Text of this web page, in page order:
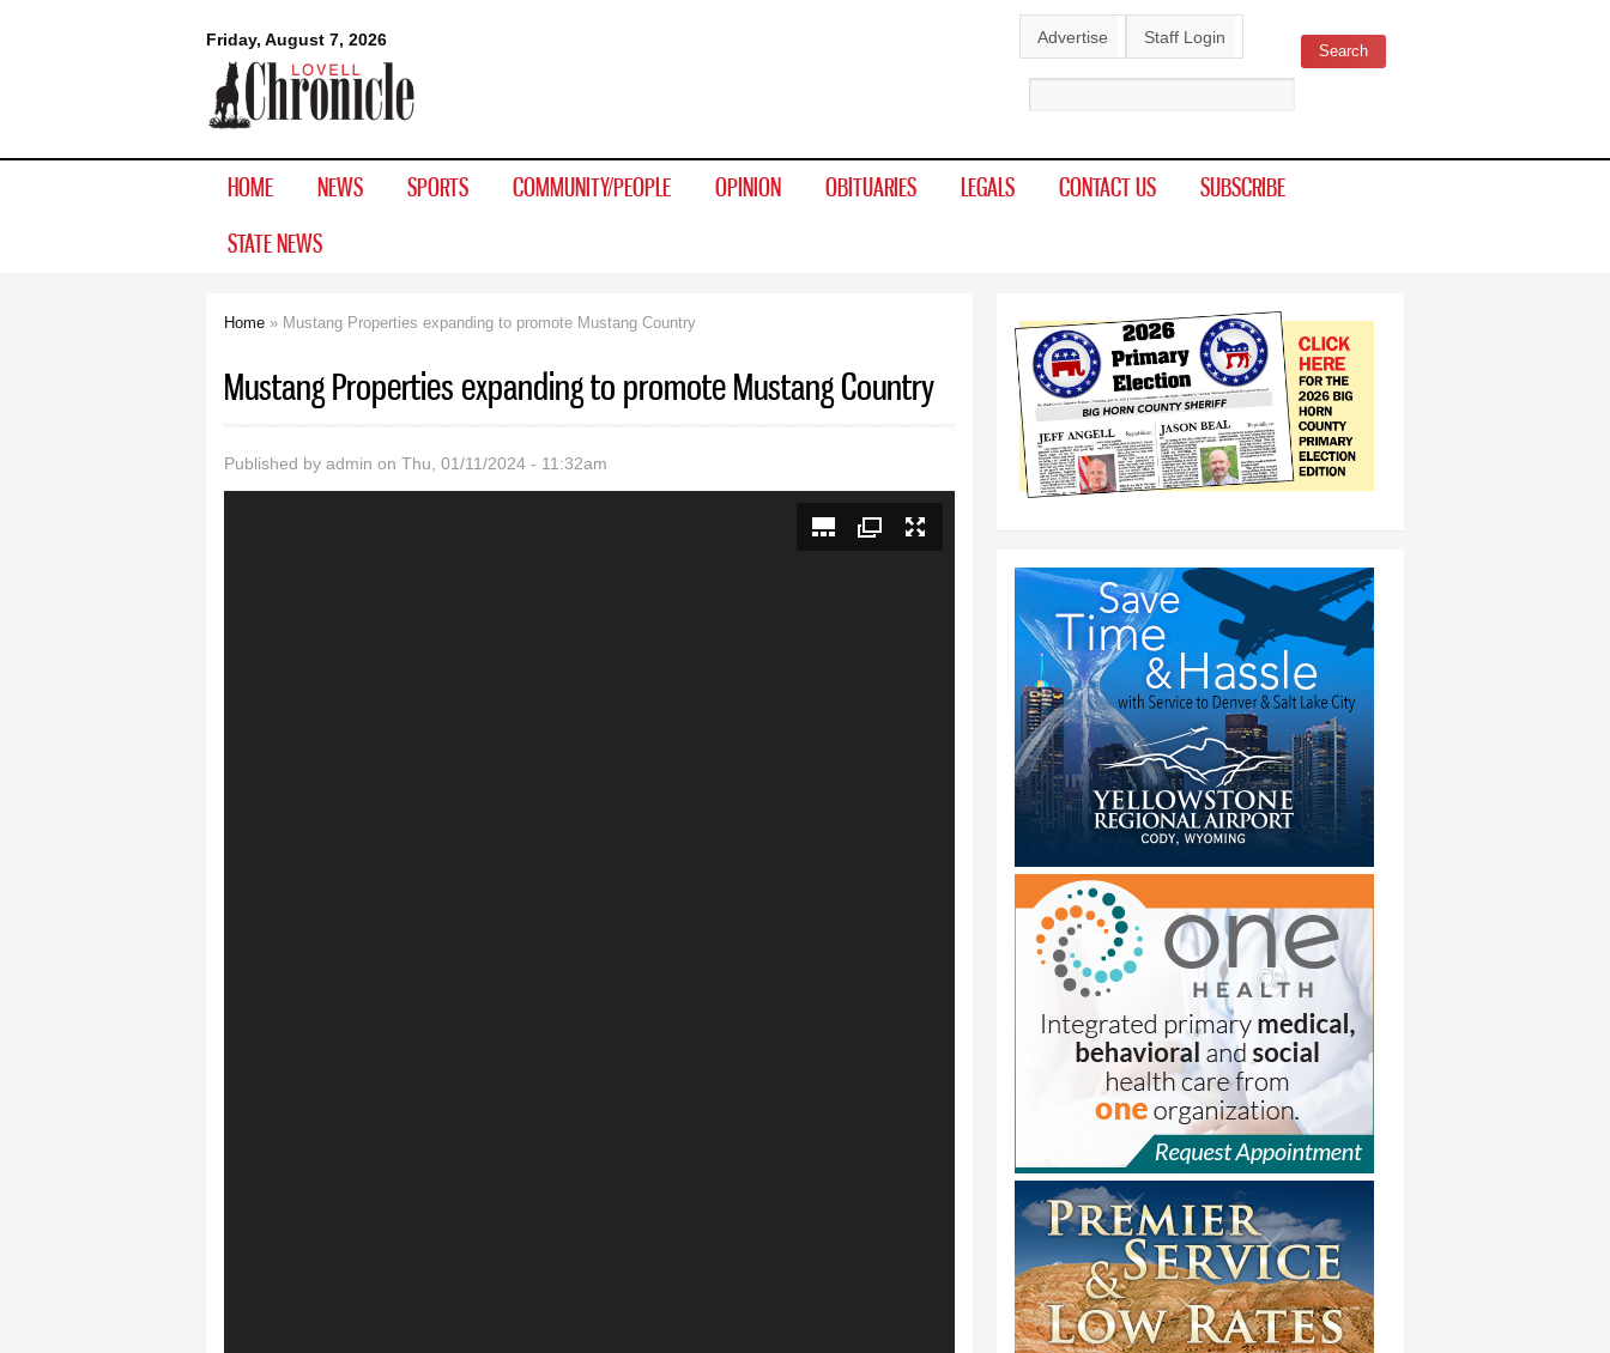
Friday, August 7, 2026
Lovell
Chronicle
Advertise Staff Login
Search form Search
HOME NEWS SPORTS COMMUNITY/PEOPLE OPINION OBITUARIES LEGALS CONTACT US
SUBSCRIBE
STATE NEWS
Home » Mustang Properties expanding to promote Mustang Country
Mustang Properties expanding to promote Mustang Country
Published by admin on Thu, 01/11/2024 - 11:32am